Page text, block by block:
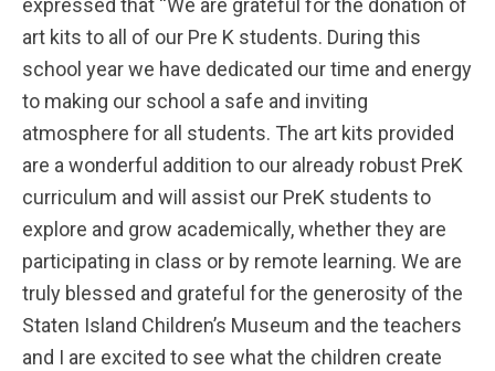
expressed that “We are grateful for the donation of
art kits to all of our Pre K students. During this
school year we have dedicated our time and energy
to making our school a safe and inviting
atmosphere for all students. The art kits provided
are a wonderful addition to our already robust PreK
curriculum and will assist our PreK students to
explore and grow academically, whether they are
participating in class or by remote learning. We are
truly blessed and grateful for the generosity of the
Staten Island Children’s Museum and the teachers
and I are excited to see what the children create